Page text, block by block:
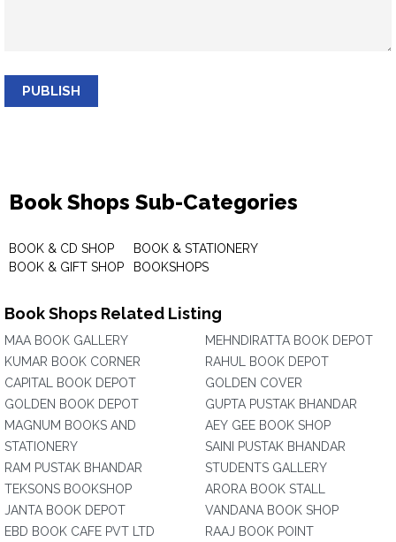
PUBLISH
Book Shops Sub-Categories
BOOK & CD SHOP
BOOK & GIFT SHOP
BOOK & STATIONERY
BOOKSHOPS
Book Shops Related Listing
MAA BOOK GALLERY
KUMAR BOOK CORNER
CAPITAL BOOK DEPOT
GOLDEN BOOK DEPOT
MAGNUM BOOKS AND
STATIONERY
RAM PUSTAK BHANDAR
TEKSONS BOOKSHOP
JANTA BOOK DEPOT
EBD BOOK CAFE PVT LTD
MEHNDIRATTA BOOK DEPOT
RAHUL BOOK DEPOT
GOLDEN COVER
GUPTA PUSTAK BHANDAR
AEY GEE BOOK SHOP
SAINI PUSTAK BHANDAR
STUDENTS GALLERY
ARORA BOOK STALL
VANDANA BOOK SHOP
RAAJ BOOK POINT